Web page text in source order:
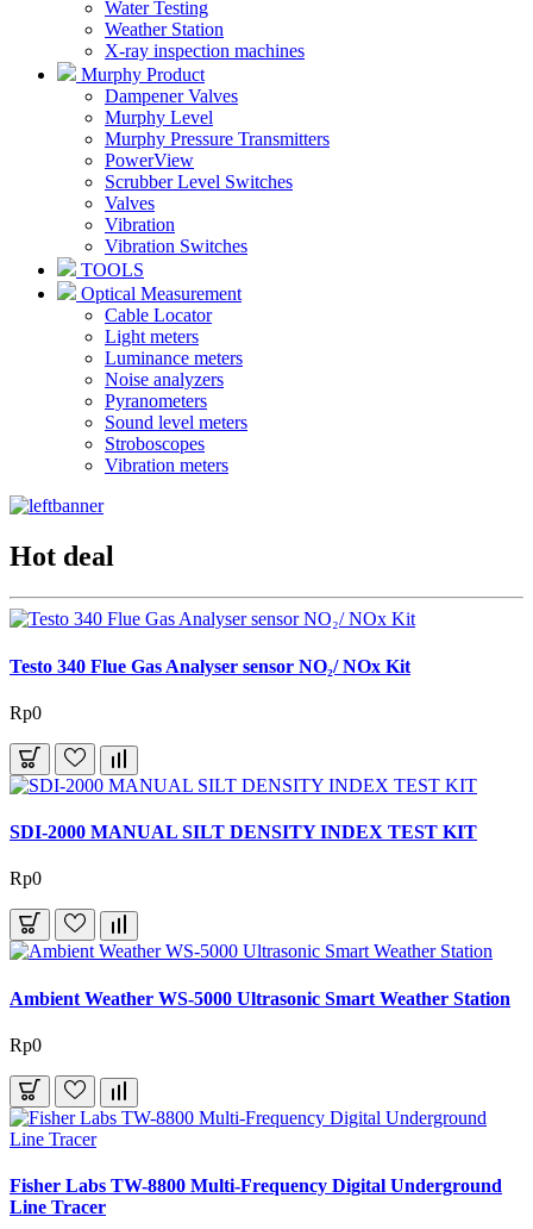
Water Testing
Weather Station
X-ray inspection machines
Murphy Product
Dampener Valves
Murphy Level
Murphy Pressure Transmitters
PowerView
Scrubber Level Switches
Valves
Vibration
Vibration Switches
TOOLS
Optical Measurement
Cable Locator
Light meters
Luminance meters
Noise analyzers
Pyranometers
Sound level meters
Stroboscopes
Vibration meters
Hot deal
Testo 340 Flue Gas Analyser sensor NO₂/ NOx Kit
Rp0
SDI-2000 MANUAL SILT DENSITY INDEX TEST KIT
Rp0
Ambient Weather WS-5000 Ultrasonic Smart Weather Station
Rp0
Fisher Labs TW-8800 Multi-Frequency Digital Underground
Line Tracer